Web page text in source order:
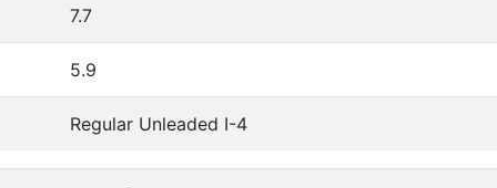
7.7
5.9
Regular Unleaded I-4